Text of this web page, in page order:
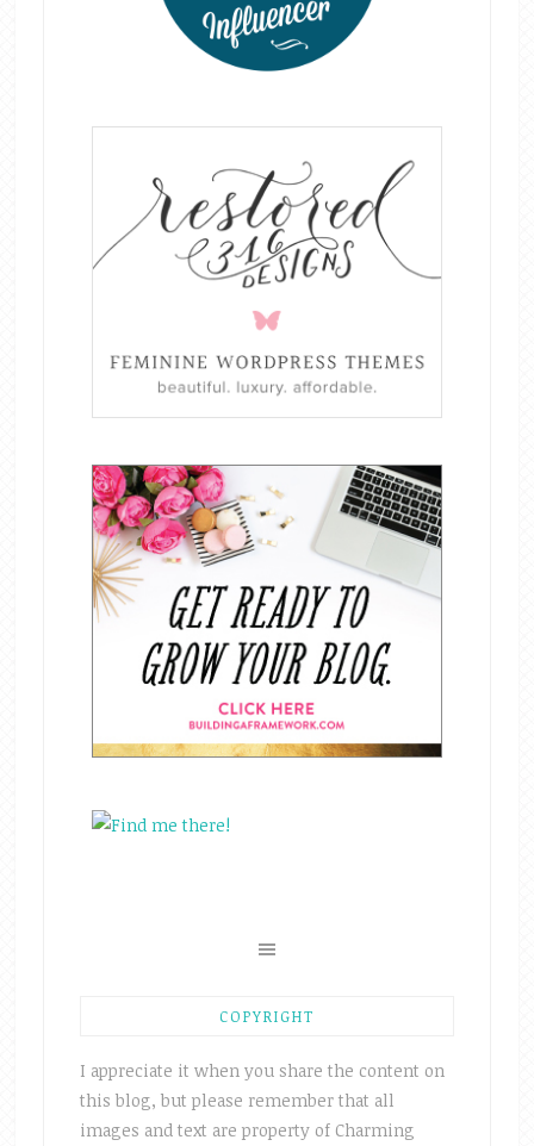
COPYRIGHT
I appreciate it when you share the content on
this blog, but please remember that all
images and text are property of Charming